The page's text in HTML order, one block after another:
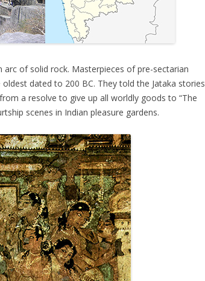
of solid rock. Masterpieces of pre-sectarian
dated to 200 BC. They told the Jataka stories
a resolve to give up all worldly goods to “The
scenes in Indian pleasure gardens.